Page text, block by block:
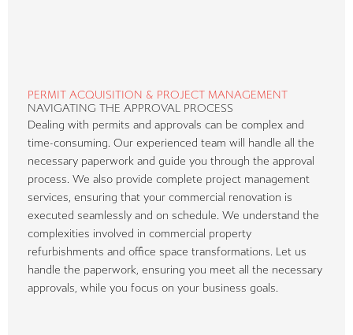
PERMIT ACQUISITION & PROJECT MANAGEMENT
NAVIGATING THE APPROVAL PROCESS
Dealing with permits and approvals can be complex and
time-consuming. Our experienced team will handle all the
necessary paperwork and guide you through the approval
process. We also provide complete project management
services, ensuring that your commercial renovation is
executed seamlessly and on schedule. We understand the
complexities involved in commercial property
refurbishments and office space transformations. Let us
handle the paperwork, ensuring you meet all the necessary
approvals, while you focus on your business goals.